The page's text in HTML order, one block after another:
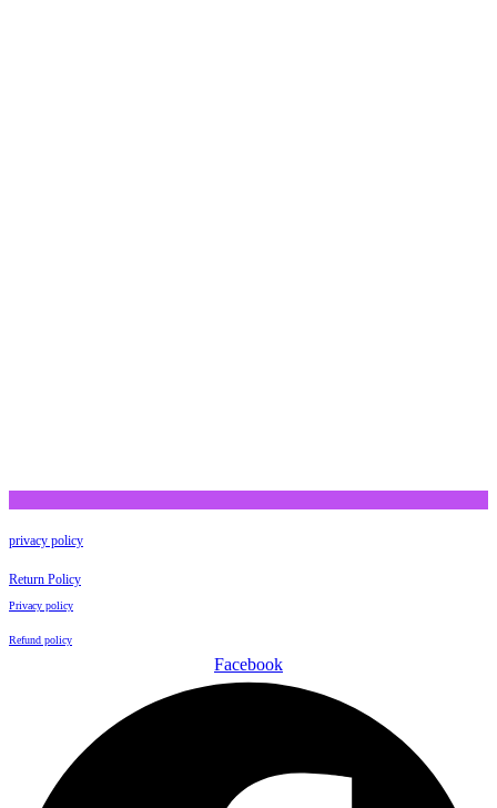
privacy policy
Return Policy
Privacy policy
Refund policy
Facebook